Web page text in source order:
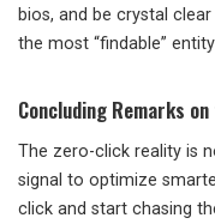
bios, and be crystal
the most “findable”
Concluding Remarks
The zero-click reality is
signal to optimize
click and start chasing